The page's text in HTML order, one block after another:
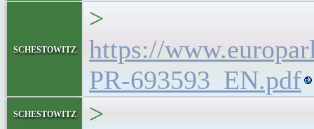
schestowitz
>
https://
PR-693593_EN.pdf
schestowitz >